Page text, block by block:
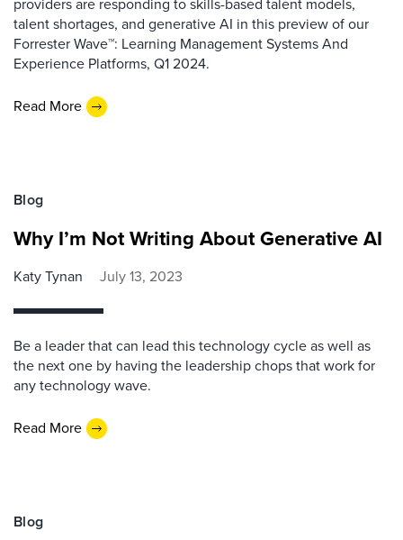
talent shortages, and generative AI in this preview of our
Forrester Wave™: Learning Management Systems And
Experience Platforms, Q1 2024.
Read More
Blog
Why I’m Not Writing About Generative AI
Katy Tynan July 13, 2023
Be a leader that can lead this technology cycle as well as
the next one by having the leadership chops that work for
any technology wave.
Read More
Blog